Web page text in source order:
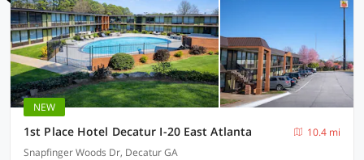
NEW
1st Place Hotel Decatur I-20 East Atlanta
10.4 mi
Snapfinger Woods Dr, Decatur GA